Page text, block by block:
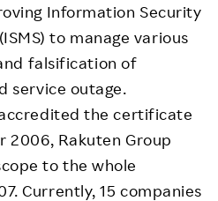
Information Security
to manage various
falsification of
service outage.
the certificate
Rakuten Group
to the whole
Currently, 15 companies